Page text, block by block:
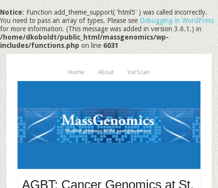
Notice: Function add_theme_support( 'html5' ) was called incorrectly.
You need to pass an array of types. Please seeDebugging in WordPress
for more information. (This message was added in version 3.6.1.) in
/home/dkoboldt/public_html/massgenomics/wp-
includes/functions.phpon line6031
Home About VarScan
AGBT: Cancer Genomics at St.